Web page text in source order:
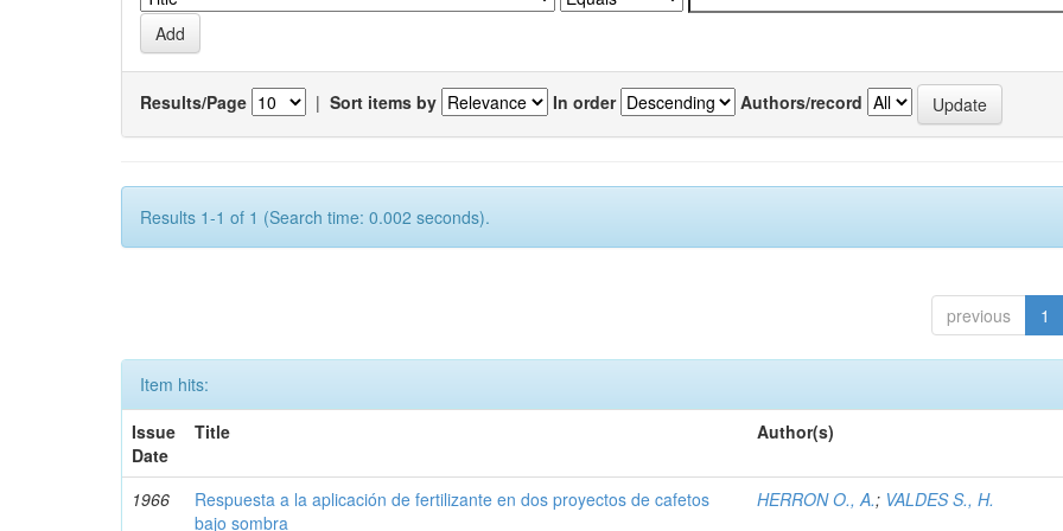
Results/Page | Sort items by In order Authors/record
Results 1-1 of 1 (Search time: 0.002 seconds).
previous 1
Item hits:
Issue
Date
Title Author(s)
1966
Respuesta a la aplicación de fertilizante en dos proyectos de cafetos
bajo sombra
HERRON O., A.; VALDES S., H.